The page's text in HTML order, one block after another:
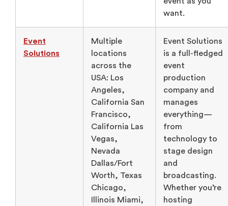
want.
Event
Solutions
Multiple
locations
across the
USA: Los
Angeles,
California San
Francisco,
California Las
Vegas,
Nevada
Dallas/Fort
Worth, Texas
Chicago,
Illinois Miami,
Event Solutions
is a full-fledged
event
production
company and
manages
everything—
from
technology to
stage design
and
broadcasting.
Whether you’re
hosting